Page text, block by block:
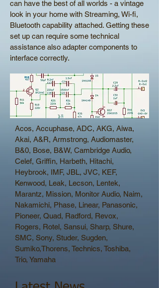
can have the best of all worlds - a vintage
look in your home with Streaming, Wi-fi,
Bluetooth capability attached. Getting these
set up can require some technical
assistance also adapter components to
interface correctly.
Acos, Accuphase, ADC, AKG, Aiwa,
Akai, A&R, Armstrong, Audiomaster,
B&0, Bose, B&W, Cambridge Audio,
Celef, Griffin, Harbeth, Hitachi,
Heybrook, IMF, JBL, JVC, KEF,
Kenwood, Leak, Lecson, Lentek,
Marantz, Mission, Monitor Audio, Naim,
Nakamichi, Phase, Linear, Panasonic,
Pioneer, Quad, Radford, Revox,
Rogers, Rotel, Sansui, Sharp, Shure,
SMC, Sony, Studer, Sugden,
Sumiko,Thorens, Technics, Toshiba,
Trio, Yamaha